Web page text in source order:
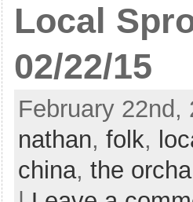
Local
02/22/15
February
nathan, folk,
china, the